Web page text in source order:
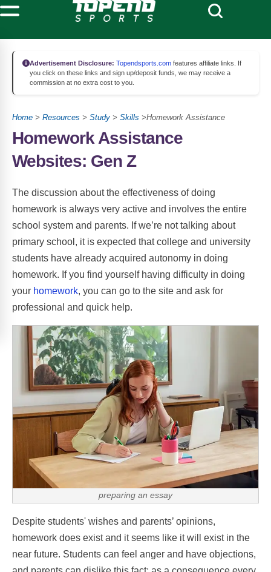
Advertisement Disclosure: Topendsports.com features affiliate links. If
you click on these links and sign up/deposit funds, we may receive a
commission at no extra cost to you.
Home > Resources > Study > Skills >Homework Assistance
Homework Assistance
Websites: Gen Z
The discussion about the effectiveness of doing
homework is always very active and involves the entire
school system and parents. If we’re not talking about
primary school, it is expected that college and university
students have already acquired autonomy in doing
homework. If you find yourself having difficulty in doing
your homework, you can go to the site and ask for
professional and quick help.
preparing an essay
Despite students' wishes and parents’ opinions,
homework does exist and it seems like it will exist in the
near future. Students can feel anger and have objections,